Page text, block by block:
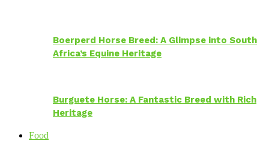
Boerperd Horse Breed: A Glimpse into South
Africa’s Equine Heritage
Burguete Horse: A Fantastic Breed with Rich
Heritage
Food